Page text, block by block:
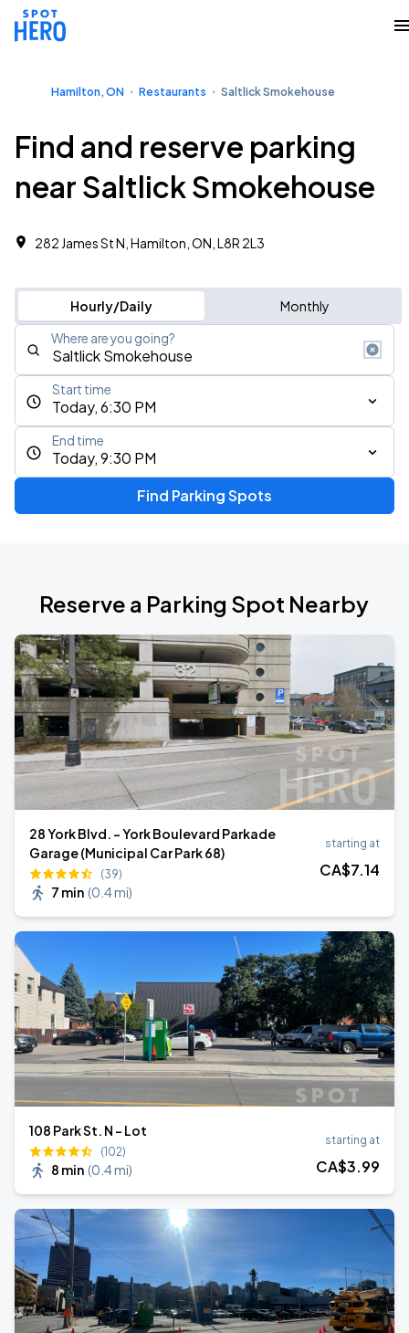
Hamilton, ON Restaurants Saltlick Smokehouse
Find and reserve parking
near Saltlick Smokehouse
282 James St N, Hamilton, ON, L8R 2L3
Hourly/Daily Monthly
Where are you going?
Today, 6:30 PM
Start time
Today, 9:30 PM
End time
Find Parking Spots
Reserve a Parking Spot Nearby
28 York Blvd. - York Boulevard Parkade
Garage (Municipal Car Park 68)
(39)
7 min (0.4 mi)
starting at
CA$7.14
108 Park St. N - Lot
(102)
8 min (0.4 mi)
starting at
CA$3.99